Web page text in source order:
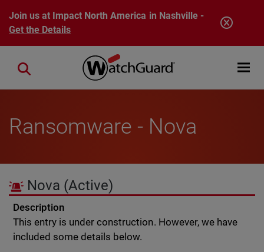
Skip to main content
Join us at Impact North America in Nashville -
Get the Details
Open
Close search
Ransomware - Nova
Nova (Active)
Description
This entry is under construction. However, we have
included some details below.